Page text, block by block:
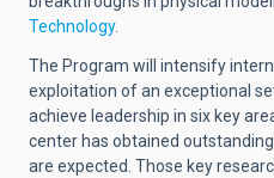
Technology.
The Program will intensify
exploitation of an exceptional
achieve leadership in six key
center has obtained
are expected. Those key